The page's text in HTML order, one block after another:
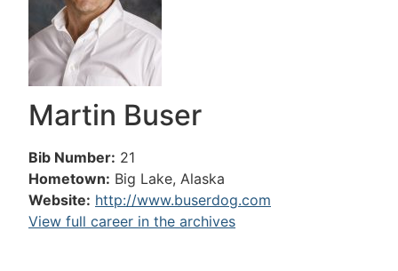
Martin Buser
Bib Number: 21
Hometown: Big Lake, Alaska
Website: http://www.buserdog.com
View full career in the archives